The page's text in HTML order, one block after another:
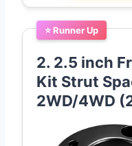
⭐ Runner Up
2. 2.5 inch
Kit Strut
2WD/4WD